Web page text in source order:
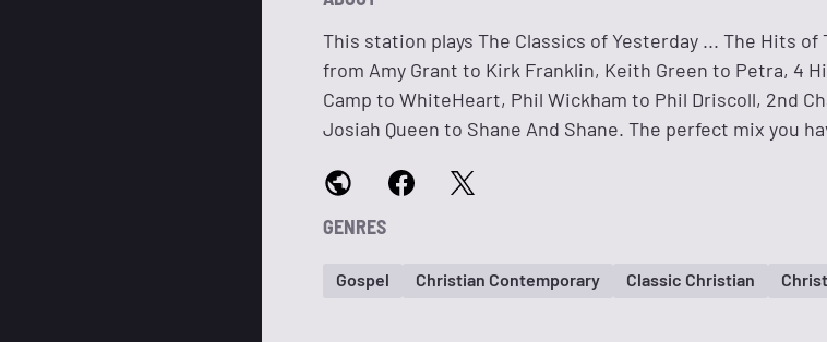
This station plays The Classics of Yesterday ... The Hits of
from Amy Grant to Kirk Franklin, Keith Green to Petra, 4
Camp to WhiteHeart, Phil Wickham to Phil Driscoll, 2nd
Josiah Queen to Shane And Shane. The perfect mix you
GENRES
Gospel Christian Contemporary Classic Christian